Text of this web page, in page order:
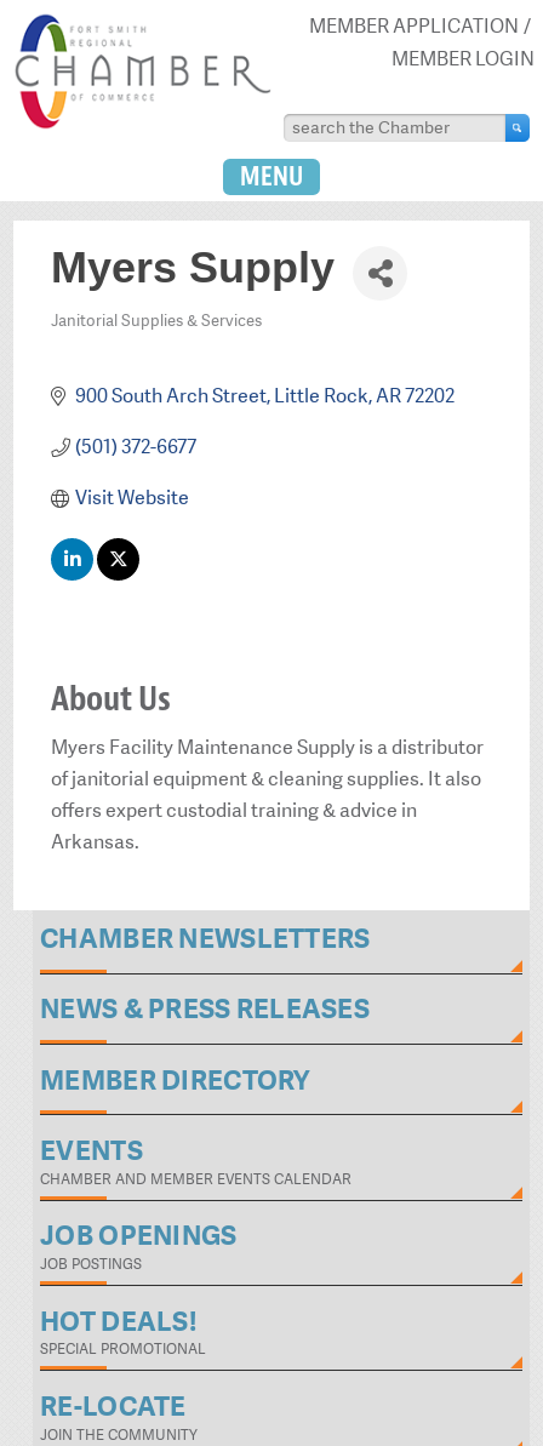
MEMBER APPLICATION
MEMBER LOGIN
MENU
Myers Supply
Categories
Janitorial Supplies & Services
900 South Arch Street Little Rock AR72202
(501) 372-6677
Visit Website
About Us
Myers Facility Maintenance Supply is a distributor
of janitorial equipment & cleaning supplies. It also
offers expert custodial training & advice in
Arkansas.
CHAMBER NEWSLETTERS
NEWS & PRESS RELEASES
MEMBER DIRECTORY
EVENTS
CHAMBER AND MEMBER EVENTS CALENDAR
JOB OPENINGS
JOB POSTINGS
HOT DEALS!
SPECIAL PROMOTIONAL
RE-LOCATE
JOIN THE COMMUNITY